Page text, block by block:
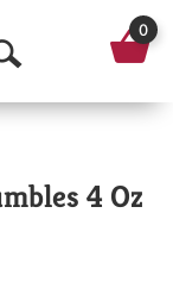
O
p
n
0
4 Oz